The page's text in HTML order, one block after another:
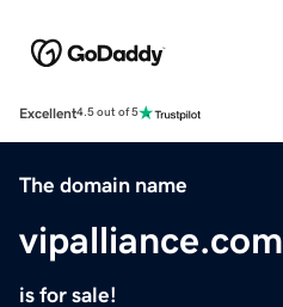
Excellent4.5 out of 5
The domain name
vipalliance.com
is for sale!